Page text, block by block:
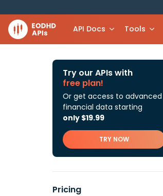
API Docs Tools
Try our APIs with
free plan!
Or get access to advanced
financial data starting
only $19.99
TRY NOW
Pricing